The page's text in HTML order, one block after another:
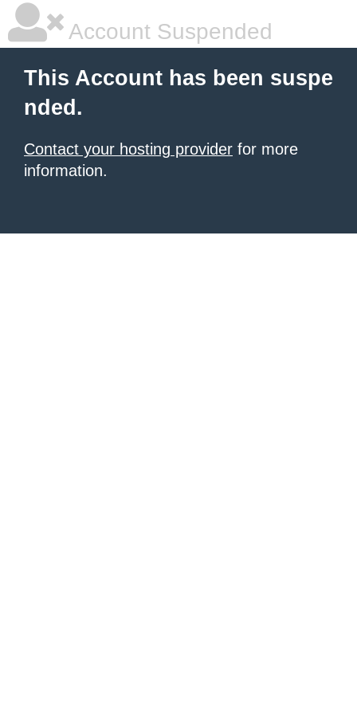
Account Suspended
This Account has been suspe
nded.
Contact your hosting provider for more
information.